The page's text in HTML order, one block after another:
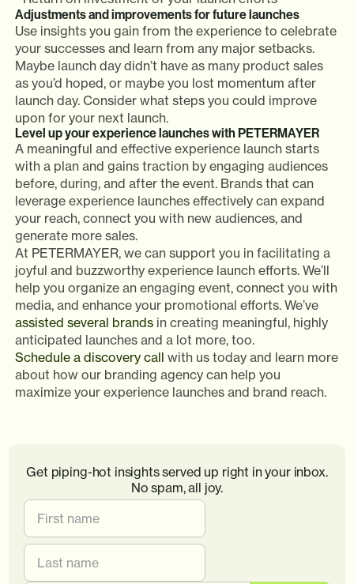
Adjustments and improvements for future launches
Use insights you gain from the experience to celebrate
your successes and learn from any major setbacks.
Maybe launch day didn’t have as many product sales
as you’d hoped, or maybe you lost momentum after
launch day. Consider what steps you could improve
upon for your next launch.
Level up your experience launches with PETERMAYER
A meaningful and effective experience launch starts
with a plan and gains traction by engaging audiences
before, during, and after the event. Brands that can
leverage experience launches effectively can expand
your reach, connect you with new audiences, and
generate more sales.
At PETERMAYER, we can support you in facilitating a
joyful and buzzworthy experience launch efforts. We’ll
help you organize an engaging event, connect you with
media, and enhance your promotional efforts. We’ve
assisted several brands in creating meaningful, highly
anticipated launches and a lot more, too.
Schedule a discovery call with us today and learn more
about how our branding agency can help you
maximize your experience launches and brand reach.
Get piping-hot insights served up right in your inbox.
No spam, all joy.